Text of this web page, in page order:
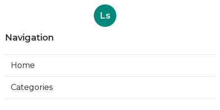
Ls
Navigation
Home
Categories